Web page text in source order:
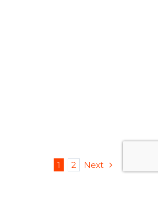
1 2 Next